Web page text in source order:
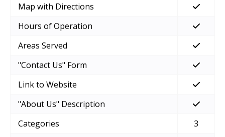
Map with Directions
Hours of Operation
Areas Served
"Contact Us" Form
Link to Website
"About Us" Description
Categories
3